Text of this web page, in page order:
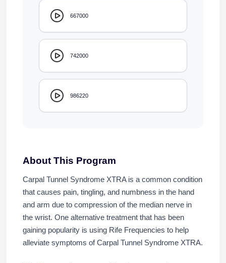
667000
742000
986220
About This Program
Carpal Tunnel Syndrome XTRA is a common condition
that causes pain, tingling, and numbness in the hand
and arm due to compression of the median nerve in
the wrist. One alternative treatment that has been
gaining popularity is using Rife Frequencies to help
alleviate symptoms of Carpal Tunnel Syndrome XTRA.